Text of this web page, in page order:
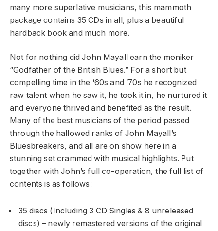
many more superlative musicians, this mammoth
package contains 35 CDs in all, plus a beautiful
hardback book and much more.
Not for nothing did John Mayall earn the moniker
“Godfather of the British Blues.” For a short but
compelling time in the ‘60s and ‘70s he recognized
raw talent when he saw it, he took it in, he nurtured it
and everyone thrived and benefited as the result.
Many of the best musicians of the period passed
through the hallowed ranks of John Mayall’s
Bluesbreakers, and all are on show here in a
stunning set crammed with musical highlights. Put
together with John’s full co-operation, the full list of
contents is as follows:
35 discs (Including 3 CD Singles & 8 unreleased
discs) – newly remastered versions of the original